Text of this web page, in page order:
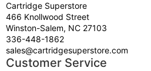
Cartridge Superstore
466 Knollwood Street
Winston-Salem, NC 27103
336-448-1862
sales@cartridgesuperstore.com
Customer Service